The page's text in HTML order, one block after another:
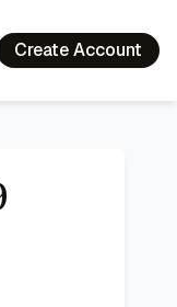
Create Account